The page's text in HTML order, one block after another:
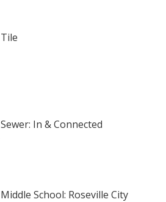
Tile
Sewer: In & Connected
Middle School: Roseville City